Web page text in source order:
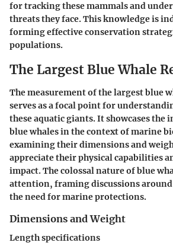
for tracking these mammals and
threats they face. This knowledge is
forming effective conservation
populations.
The Largest Blue Whale
The measurement of the largest blue
serves as a focal point for
these aquatic giants. It showcases the
blue whales in the context of marine
examining their dimensions and
appreciate their physical capabilities
impact. The colossal nature of blue
attention, framing discussions
the need for marine protections.
Dimensions and Weight
Length specifications